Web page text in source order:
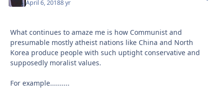
April 6, 20188 yr
What continues to amaze me is how Communist and
presumable mostly atheist nations like China and North
Korea produce people with such uptight conservative and
supposedly moralist values.
For example..........